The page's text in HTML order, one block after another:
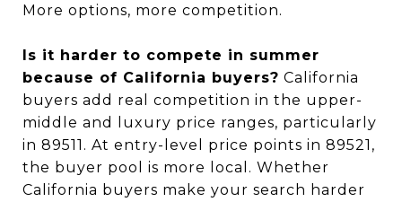
More options, more competition.
Is it harder to compete in summer
because of California buyers? California
buyers add real competition in the upper-
middle and luxury price ranges, particularly
in 89511. At entry-level price points in 89521,
the buyer pool is more local. Whether
California buyers make your search harder